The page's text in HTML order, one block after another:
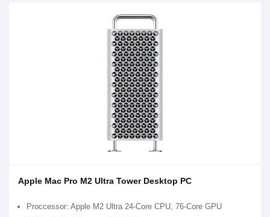
Apple Mac Pro M2 Ultra Tower Desktop PC
Proccessor: Apple M2 Ultra 24-Core CPU, 76-Core GPU